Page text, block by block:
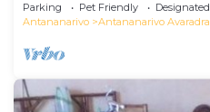
Parking Pet Friendly
Antananarivo
Antananarivo